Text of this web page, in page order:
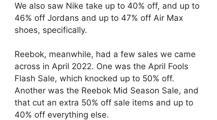
We also saw Nike take up to 40% off, and up to
46% off Jordans and up to 47% off Air Max
shoes, specifically.
Reebok, meanwhile, had a few sales we came
across in April 2022. One was the April Fools
Flash Sale, which knocked up to 50% off.
Another was the Reebok Mid Season Sale, and
that cut an extra 50% off sale items and up to
40% off everything else.